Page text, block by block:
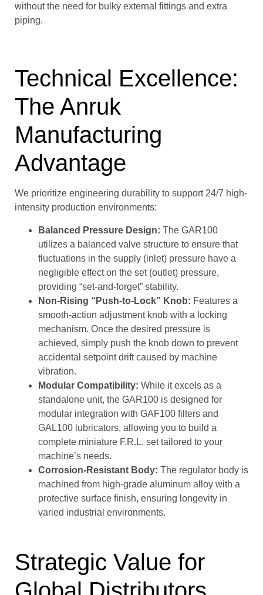
without the need for bulky external fittings and extra
piping.
Technical Excellence:
The Anruk
Manufacturing
Advantage
We prioritize engineering durability to support 24/7 high-
intensity production environments:
Balanced Pressure Design: The GAR100
utilizes a balanced valve structure to ensure that
fluctuations in the supply (inlet) pressure have a
negligible effect on the set (outlet) pressure,
providing “set-and-forget” stability.
Non-Rising “Push-to-Lock” Knob: Features a
smooth-action adjustment knob with a locking
mechanism. Once the desired pressure is
achieved, simply push the knob down to prevent
accidental setpoint drift caused by machine
vibration.
Modular Compatibility: While it excels as a
standalone unit, the GAR100 is designed for
modular integration with GAF100 filters and
GAL100 lubricators, allowing you to build a
complete miniature F.R.L. set tailored to your
machine’s needs.
Corrosion-Resistant Body: The regulator body is
machined from high-grade aluminum alloy with a
protective surface finish, ensuring longevity in
varied industrial environments.
Strategic Value for